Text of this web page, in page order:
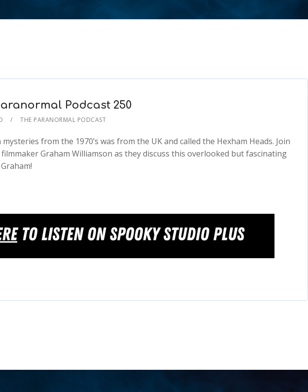
Podcast 250
THE PARANORMAL PODCAST
from the 1970’s was from the UK and called the Hexham Heads. Join
Graham Williamson as they discuss this overlooked but fascinating